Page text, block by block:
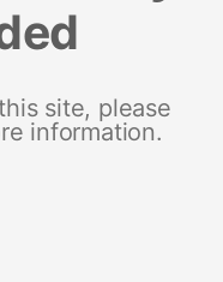
site, please
information.